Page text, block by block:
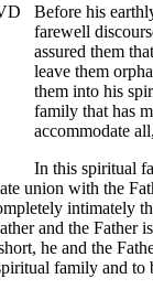
Before his
farewell
assured them
leave them
them into his
family that has
accommodate
In this spiritual
union with the
intimately
and the Father
he and the
family and to